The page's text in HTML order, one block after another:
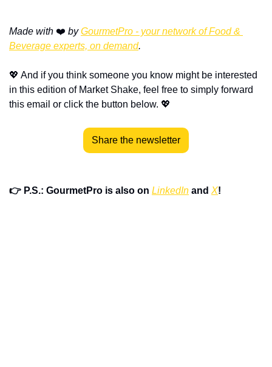
Made with ❤️ by GourmetPro - your network of Food &
Beverage experts, on demand.
💖 And if you think someone you know might be interested
in this edition of Market Shake, feel free to simply forward
this email or click the button below. 💖
Share the newsletter
👉 P.S.: GourmetPro is also on LinkedIn and X!